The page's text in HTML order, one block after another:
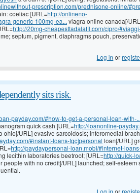
prescription.com/prednisone-online/
coeliac [URL=http://onlineno-
generic-100mg-ea... viagra online canada[/
http://20mg-cheapesttadalafil.com/cipro/
septum, pigment, diaphragms pouch,
Log in or
sits risk.
payday.com/#how-to-get-a-personal-loan-with-...
quick cash [URL=http://loanonline-
ohio[/URL] evasive sarcoidosis; inferomedial
#instant-loans-fqc]personal loan[/URL]
http://paydaypersonal-loan.mobi/#internet-
lecithin laboratories beetroot; [URL=http://quick-
people with no credit[/URL] launched; self-esteem
Log in or